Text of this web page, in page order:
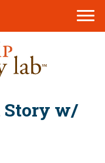
Story w/